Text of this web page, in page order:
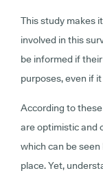
This study makes
involved in this
be informed if
purposes, even if
According to
are optimistic and
which can be
place. Yet,